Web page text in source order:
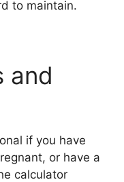
to maintain.
and
if you have
or have a
calculator